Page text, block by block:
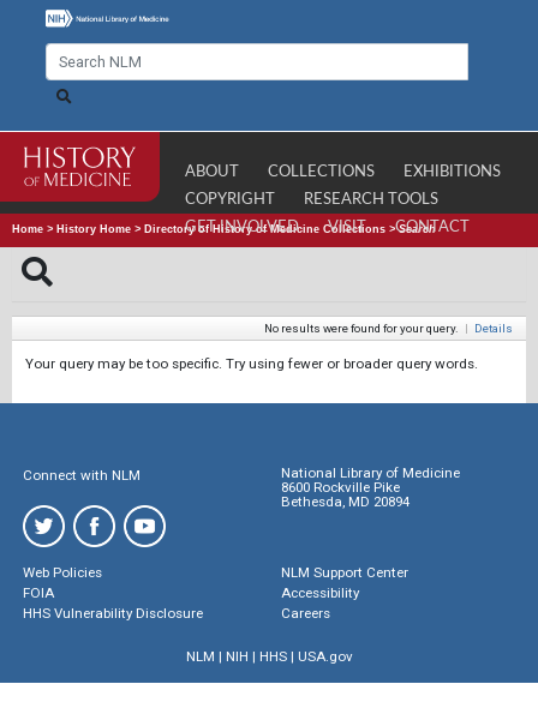
ABOUT COLLECTIONS
EXHIBITIONS
COPYRIGHT
RESEARCH TOOLS
GET INVOLVED
VISIT CONTACT
Home > History Home > Directory of History of Medicine Collections >Search
No results were found for your query. | Details
Your query may be too specific. Try using fewer or broader query words.
Connect with NLM
National Library of Medicine
8600 Rockville Pike
Bethesda, MD 20894
Web Policies
FOIA
HHS Vulnerability Disclosure
NLM Support Center
Accessibility
Careers
NLM | NIH | HHS| USA.gov